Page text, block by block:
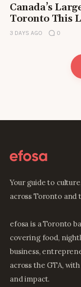
Canada’s
Toronto This
3 DAYS AGO 0
Your guide to
across Toronto and
efosa is a Toronto
covering food,
business,
across the GTA,
and impact.